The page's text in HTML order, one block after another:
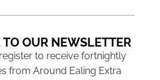
OUR NEWSLETTER
to receive fortnightly
from Around Ealing Extra